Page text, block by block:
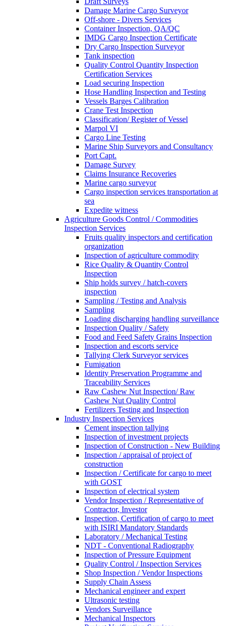
Damage Marine Cargo Surveyor
Off-shore - Divers Services
Container Inspection, QA/QC
IMDG Cargo Inspection Certificate
Dry Cargo Inspection Surveyor
Tank inspection
Quality Control Quantity Inspection
Certification Services
Load securing Inspection
Hose Handling Inspection and Testing
Vessels Barges Calibration
Crane Test Inspection
Classification/ Register of Vessel
Marpol VI
Cargo Line Testing
Marine Ship Surveyors and Consultancy
Port Capt.
Damage Survey
Claims Insurance Recoveries
Marine cargo surveyor
Cargo inspection services transportation at
sea
Expedite witness
Agriculture Goods Control / Commodities
Inspection Services
Fruits quality inspectors and certification
organization
Inspection of agriculture commodity
Rice Quality & Quantity Control
Inspection
Ship holds survey / hatch-covers
inspection
Sampling / Testing and Analysis
Sampling
Loading discharging handling surveillance
Inspection Quality / Safety
Food and Feed Safety Grains Inspection
Inspection and escorts service
Tallying Clerk Surveyor services
Fumigation
Identity Preservation Programme and
Traceability Services
Raw Cashew Nut Inspection/ Raw
Cashew Nut Quality Control
Fertilizers Testing and Inspection
Industry Inspection Services
Cement inspection tallying
Inspection of investment projects
Inspection of Construction - New Building
Inspection / appraisal of project of
construction
Inspection / Certificate for cargo to meet
with GOST
Inspection of electrical system
Vendor Inspection / Representative of
Contractor, Investor
Inspection, Certification of cargo to meet
with ISIRI Mandatory Standards
Laboratory / Mechanical Testing
NDT - Conventional Radiography
Inspection of Pressure Equipment
Quality Control / Inspection Services
Shop Inspection / Vendor Inspections
Supply Chain Assess
Mechanical engineer and expert
Ultrasonic testing
Vendors Surveillance
Mechanical Inspectors